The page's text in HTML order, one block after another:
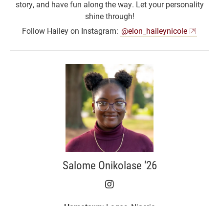
story, and have fun along the way. Let your personality
shine through!
Follow Hailey on Instagram: @elon_haileynicole
Salome Onikolase ‘26
Salome Onikolase ‘26